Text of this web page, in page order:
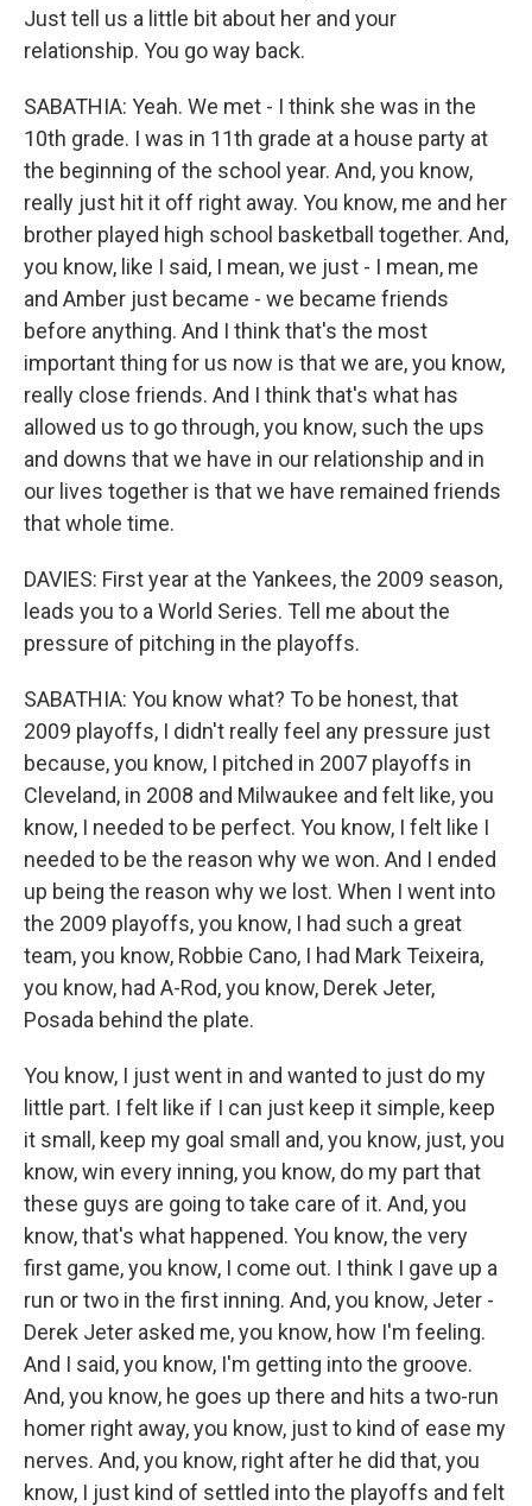
Just tell us a little bit about her and your
relationship. You go way back.
SABATHIA: Yeah. We met - I think she was in the
10th grade. I was in 11th grade at a house party at
the beginning of the school year. And, you know,
really just hit it off right away. You know, me and her
brother played high school basketball together. And,
you know, like I said, I mean, we just - I mean, me
and Amber just became - we became friends
before anything. And I think that's the most
important thing for us now is that we are, you know,
really close friends. And I think that's what has
allowed us to go through, you know, such the ups
and downs that we have in our relationship and in
our lives together is that we have remained friends
that whole time.
DAVIES: First year at the Yankees, the 2009 season,
leads you to a World Series. Tell me about the
pressure of pitching in the playoffs.
SABATHIA: You know what? To be honest, that
2009 playoffs, I didn't really feel any pressure just
because, you know, I pitched in 2007 playoffs in
Cleveland, in 2008 and Milwaukee and felt like, you
know, I needed to be perfect. You know, I felt like I
needed to be the reason why we won. And I ended
up being the reason why we lost. When I went into
the 2009 playoffs, you know, I had such a great
team, you know, Robbie Cano, I had Mark Teixeira,
you know, had A-Rod, you know, Derek Jeter,
Posada behind the plate.
You know, I just went in and wanted to just do my
little part. I felt like if I can just keep it simple, keep
it small, keep my goal small and, you know, just, you
know, win every inning, you know, do my part that
these guys are going to take care of it. And, you
know, that's what happened. You know, the very
first game, you know, I come out. I think I gave up a
run or two in the first inning. And, you know, Jeter -
Derek Jeter asked me, you know, how I'm feeling.
And I said, you know, I'm getting into the groove.
And, you know, he goes up there and hits a two-run
homer right away, you know, just to kind of ease my
nerves. And, you know, right after he did that, you
know, I just kind of settled into the playoffs and felt